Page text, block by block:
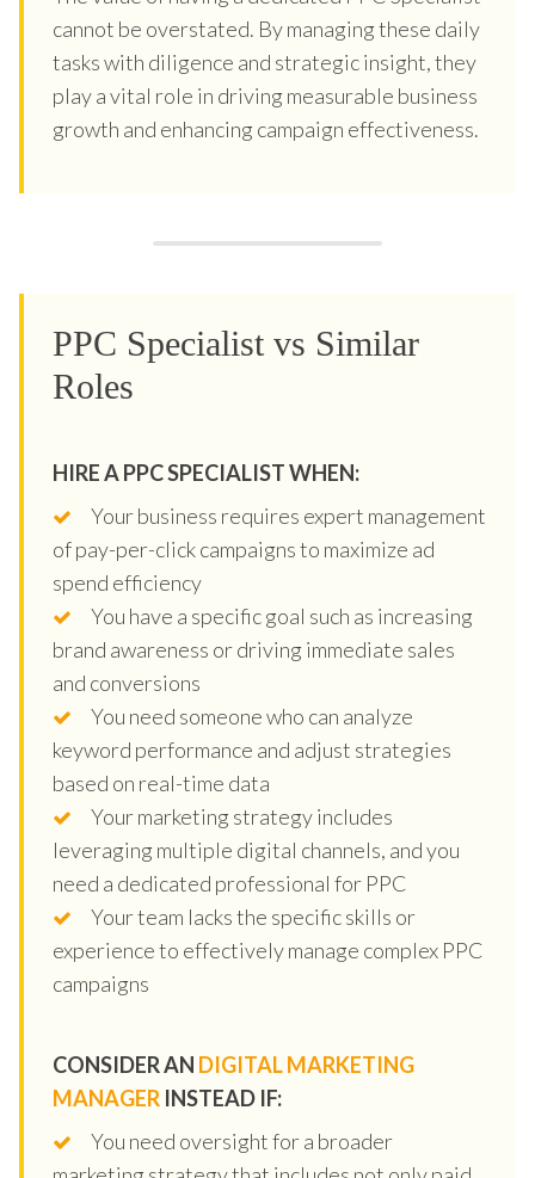
cannot be overstated. By managing these daily
tasks with diligence and strategic insight, they
play a vital role in driving measurable business
growth and enhancing campaign effectiveness.
PPC Specialist vs Similar
Roles
HIRE A PPC SPECIALIST WHEN:
Your business requires expert management
of pay-per-click campaigns to maximize ad
spend efficiency
You have a specific goal such as increasing
brand awareness or driving immediate sales
and conversions
You need someone who can analyze
keyword performance and adjust strategies
based on real-time data
Your marketing strategy includes
leveraging multiple digital channels, and you
need a dedicated professional for PPC
Your team lacks the specific skills or
experience to effectively manage complex PPC
campaigns
CONSIDER AN DIGITAL MARKETING
MANAGER INSTEAD IF:
You need oversight for a broader